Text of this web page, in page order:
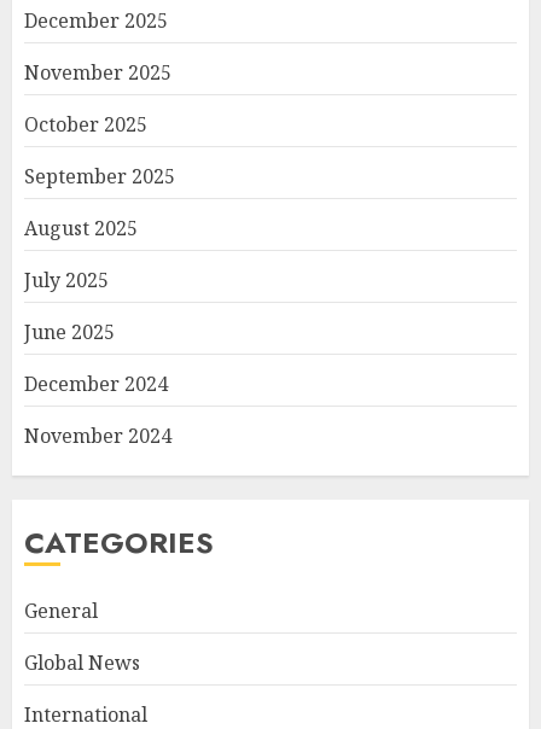
December 2025
November 2025
October 2025
September 2025
August 2025
July 2025
June 2025
December 2024
November 2024
CATEGORIES
General
Global News
International